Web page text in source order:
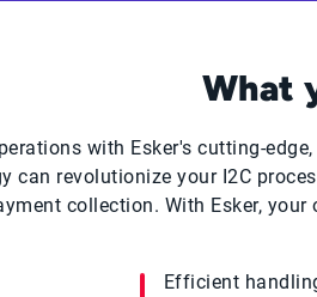
What
with Esker's cutting-
revolutionize your I2C
collection. With Esker,
Efficient